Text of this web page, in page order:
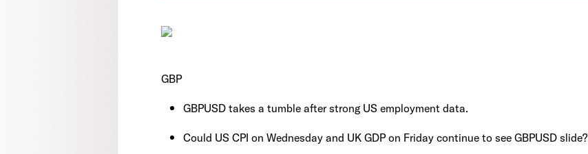
GBP
GBPUSD takes a tumble after strong US employment data.
Could US CPI on Wednesday and UK GDP on Friday continue to see GBPUSD slide?